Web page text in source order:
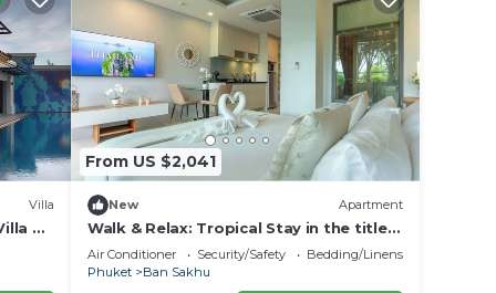
to
in
Villa
—
From US $2,041
New Apartment
Walk & Relax: Tropical Stay in the title
C111
Air Conditioner Security/Safety
Bedding/Linens
Phuket
Ban Sakhu